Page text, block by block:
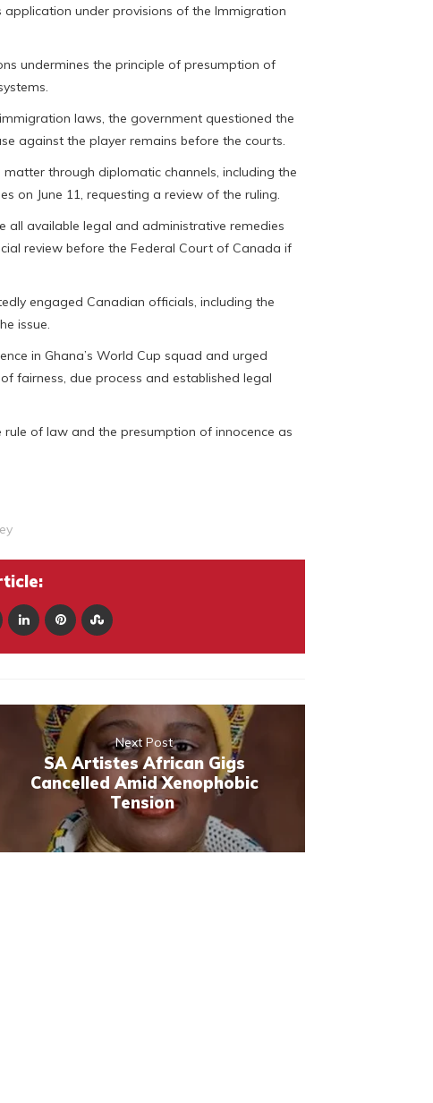
under provisions of the Immigration
undermines the principle of presumption of
laws, the government questioned the
against the player remains before the courts.
through diplomatic channels, including the
on June 11, requesting a review of the ruling.
available legal and administrative remedies
review before the Federal Court of Canada if
engaged Canadian officials, including the
issue.
in Ghana’s World Cup squad and urged
fairness, due process and established legal
of law and the presumption of innocence as
Next Post
SA Artistes African Gigs
Cancelled Amid Xenophobic
Tension